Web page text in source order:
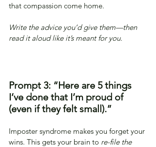
that compassion come home.
Write the advice you’d give them—then
read it aloud like it’s meant for you.
Prompt 3: “Here are 5 things
I’ve done that I’m proud of
(even if they felt small).”
Imposter syndrome makes you forget your
wins. This gets your brain to re-file the